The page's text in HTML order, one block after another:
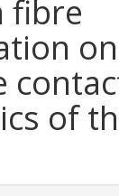
fibre
of